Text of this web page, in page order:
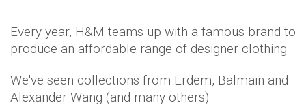
Every year, H&M teams up with a famous brand to
produce an affordable range of designer clothing.
We've seen collections from Erdem, Balmain and
Alexander Wang (and many others).